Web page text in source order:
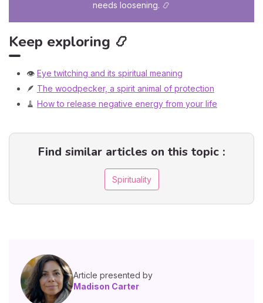
needs loosening. 📿
Keep exploring 📿
👁️ Eye twitching and its spiritual meaning
🪶 The woodpecker, a spirit animal of protection
🧹 How to release negative energy from your life
Find similar articles on this topic :
Spirituality
Article presented by
Madison Carter